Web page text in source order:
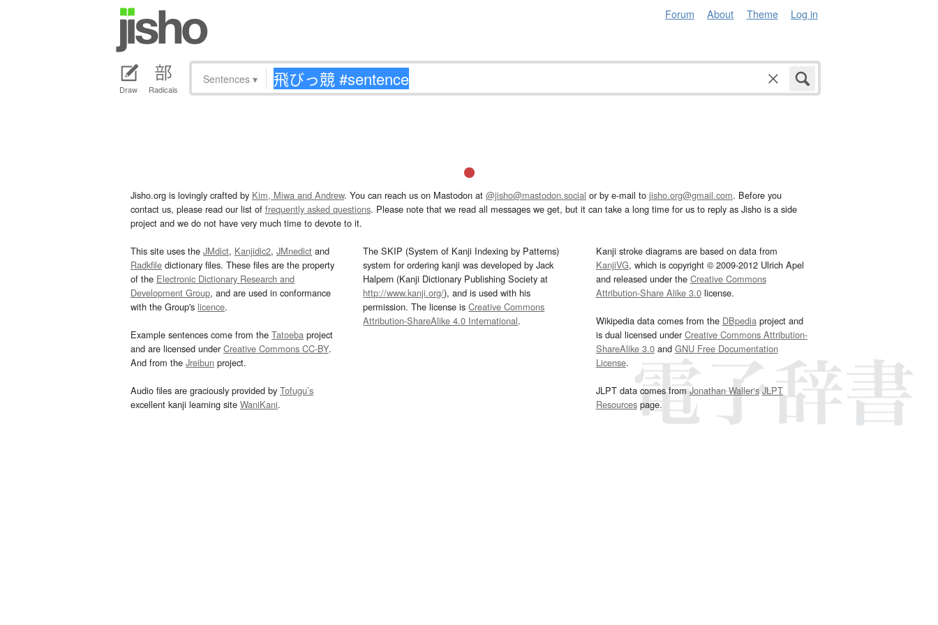
Forum About Theme Log in
Draw Radicals
Sentences ▾
Jisho.org is lovingly crafted by Kim, Miwa and Andrew. You can reach us on Mastodon at @jisho@mastodon.social or by e-mail to jisho.org@gmail.com. Before you
contact us, please read our list of frequently asked questions. Please note that we read all messages we get, but it can take a long time for us to reply as Jisho is a side
project and we do not have very much time to devote to it.
This site uses the JMdict, Kanjidic2, JMnedict and
Radkfile dictionary files. These files are the property
of the Electronic Dictionary Research and
Development Group, and are used in conformance
with the Group's licence.
Example sentences come from the Tatoeba project
and are licensed underCreative Commons CC-BY.
And from the Jreibun project.
Audio files are graciously provided by Tofugu’s
excellent kanji learning site WaniKani.
The SKIP (System of Kanji Indexing by Patterns)
system for ordering kanji was developed by Jack
Halpern (Kanji Dictionary Publishing Society at
http://www.kanji.org/), and is used with his
permission. The license isCreative Commons
Attribution-ShareAlike 4.0 International.
Kanji stroke diagrams are based on data from
KanjiVG, which is copyright © 2009-2012 Ulrich Apel
and released under the Creative Commons
Attribution-Share Alike 3.0license.
Wikipedia data comes from the DBpediaproject and
is dual licensed underCreative Commons Attribution-
ShareAlike 3.0and GNU Free Documentation
License.
JLPT data comes fromJonathan Waller‘s JLPT
Resourcespage.